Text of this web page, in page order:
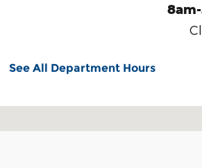
See All Department Hours